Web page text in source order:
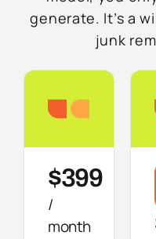
generate. It’s a
junk
$399
/
month